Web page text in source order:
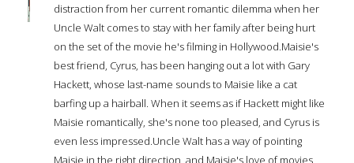
distraction from her current romantic dilemma when her
Uncle Walt comes to stay with her family after being hurt
on the set of the movie he's filming in Hollywood.Maisie's
best friend, Cyrus, has been hanging out a lot with Gary
Hackett, whose last-name sounds to Maisie like a cat
barfing up a hairball. When it seems as if Hackett might like
Maisie romantically, she's none too pleased, and Cyrus is
even less impressed.Uncle Walt has a way of pointing
Maisie in the right direction, and Maisie's love of movies